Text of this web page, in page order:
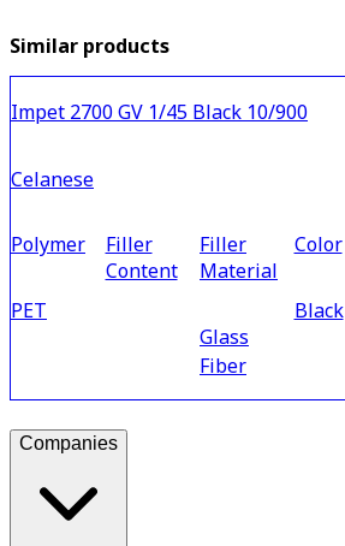
Similar products
Impet 2700 GV 1/45 Black 10/900
Celanese
Polymer
PET
Filler
Content
Filler
Material
Glass
Fiber
Color
Black
Companies